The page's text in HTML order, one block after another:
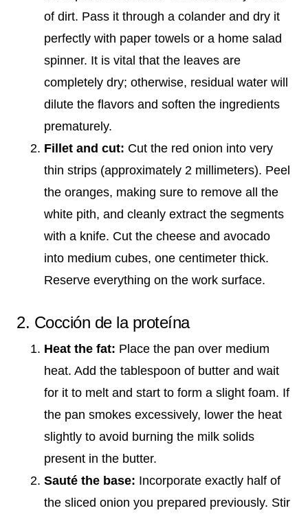
of dirt. Pass it through a colander and dry it
perfectly with paper towels or a home salad
spinner. It is vital that the leaves are
completely dry; otherwise, residual water will
dilute the flavors and soften the ingredients
prematurely.
Fillet and cut: Cut the red onion into very
thin strips (approximately 2 millimeters). Peel
the oranges, making sure to remove all the
white pith, and cleanly extract the segments
with a knife. Cut the cheese and avocado
into medium cubes, one centimeter thick.
Reserve everything on the work surface.
2. Cocción de la proteína
Heat the fat: Place the pan over medium
heat. Add the tablespoon of butter and wait
for it to melt and start to form a slight foam. If
the pan smokes excessively, lower the heat
slightly to avoid burning the milk solids
present in the butter.
Sauté the base: Incorporate exactly half of
the sliced onion you prepared previously. Stir